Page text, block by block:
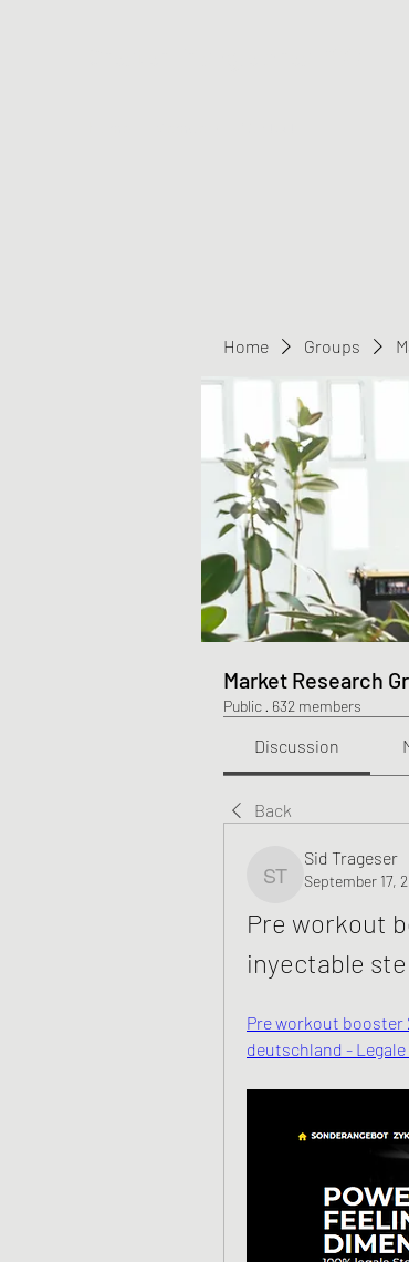
Home Groups
Market Research
Public · 632 members
Discussion
Back
Sid Trageser
Sid Trageser
September 17,
Pre workout
inyectable
Pre workout booster
deutschland -